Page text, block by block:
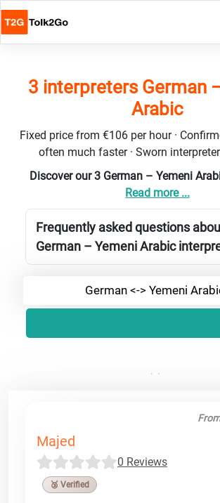
3 interpreters German
Arabic
Fixed price from €106 per hour ·
often much faster · Sworn
Discover our 3 German – Yemeni
Read more ...
Frequently asked questions
German – Yemeni Arabic
German <-> Yemeni
From
Majed
0 Reviews
🥉 Verified